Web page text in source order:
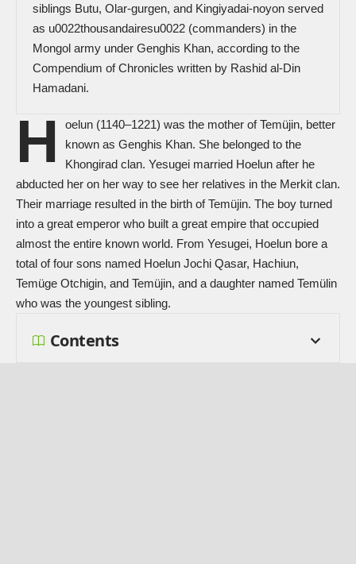
siblings Butu, Olar-gurgen, and Kingiyadai-noyon served
as u0022thousandairesu0022 (commanders) in the
Mongol army under Genghis Khan, according to the
Compendium of Chronicles written by Rashid al-Din
Hamadani.
H
oelun (1140–1221) was the mother of Temüjin, better
known as Genghis Khan. She belonged to the
Khongirad clan. Yesugeimarried Hoelun after he
abducted her on her way to see her relatives in the Merkit clan.
Their marriage resulted in the birth of Temüjin. The boy turned
into a great emperor who built a great empire that occupied
almost the entire known world. From Yesugei, Hoelun bore a
total of four sons named Hoelun Jochi Qasar, Hachiun,
Temüge Otchigin, and Temüjin, and a daughter named Temülin
who was the youngest sibling.
Contents